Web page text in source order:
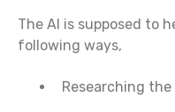
The AI is supposed to
following ways,
Researching